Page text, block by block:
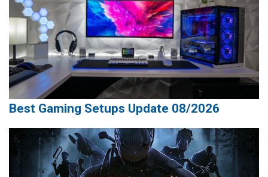
Best Gaming Setups Update 08/2026